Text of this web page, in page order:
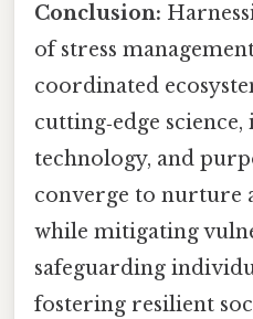
Conclusion:
of stress
coordinated
cutting‑edge
technology, and
converge to nurture
while mitigating
safeguarding
fostering resilient